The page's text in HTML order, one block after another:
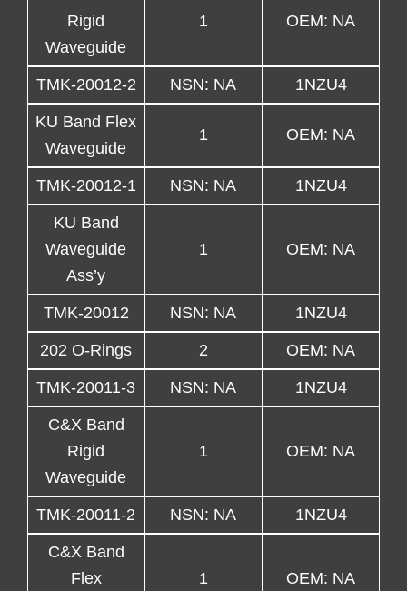
Rigid
Waveguide
1 OEM: NA
TMK-20012-2 NSN: NA 1NZU4
KU Band Flex
Waveguide
1 OEM: NA
TMK-20012-1 NSN: NA 1NZU4
KU Band
Waveguide
Ass’y
1 OEM: NA
TMK-20012 NSN: NA 1NZU4
202 O-Rings 2 OEM: NA
TMK-20011-3 NSN: NA 1NZU4
C&X Band
Rigid
Waveguide
1 OEM: NA
TMK-20011-2 NSN: NA 1NZU4
C&X Band
Flex
1 OEM: NA